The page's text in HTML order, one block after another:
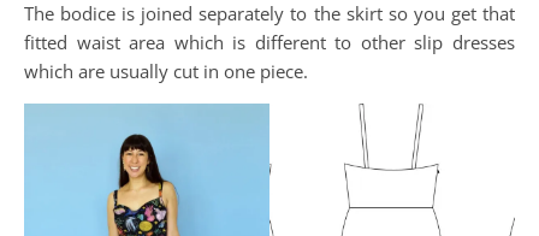
The bodice is joined separately to the skirt so you get that
fitted waist area which is different to other slip dresses
which are usually cut in one piece.